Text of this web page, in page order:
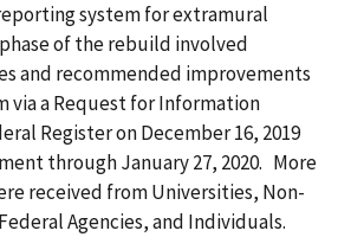
system for extramural
of the rebuild involved
and recommended improvements
via a Request for Information
Register on December 16, 2019
through January 27, 2020. More
received from Universities, Non-
Agencies, and Individuals.